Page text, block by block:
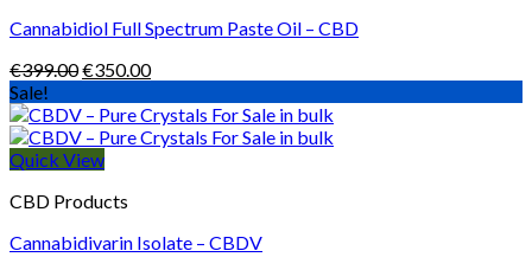
Cannabidiol Full Spectrum Paste Oil – CBD
€399.00Original
was:
€399.00.
€350.00Current
is:
€350.00.
Sale!
Quick View
CBD Products
Cannabidivarin Isolate – CBDV